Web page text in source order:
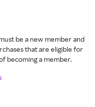
be a new member and
that are eligible for
becoming a member.